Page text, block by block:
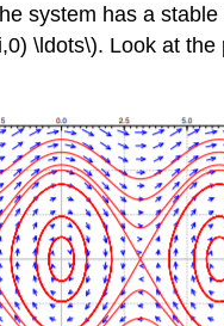
system has a
\ldots\). Look at